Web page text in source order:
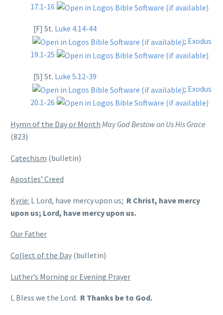
17.1-16
[F] St. Luke 4.14-44
; Exodus
19.1-25
[S] St. Luke 5.12-39
; Exodus
20.1-26
Hymn of the Day or Month May God Bestow on Us His Grace
(823)
Catechism (bulletin)
Apostles’ Creed
Kyrie: L Lord, have mercy upon us; R Christ, have mercy
upon us; Lord, have mercy upon us.
Our Father
Collect of the Day (bulletin)
Luther’s Morning or Evening Prayer
L Bless we the Lord. R Thanks be to God.